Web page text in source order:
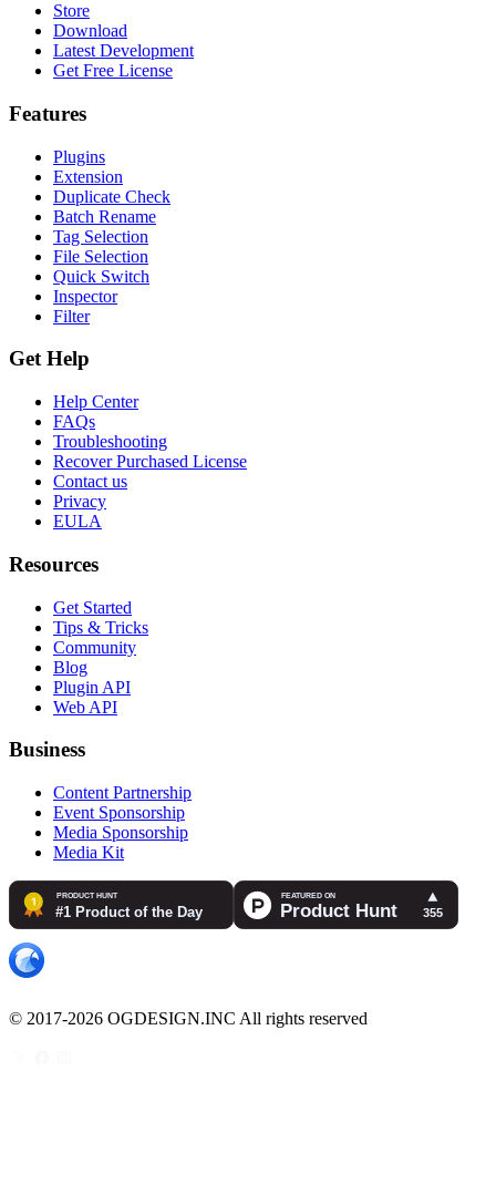
Store
Download
Latest Development
Get Free License
Features
Plugins
Extension
Duplicate Check
Batch Rename
Tag Selection
File Selection
Quick Switch
Inspector
Filter
Get Help
Help Center
FAQs
Troubleshooting
Recover Purchased License
Contact us
Privacy
EULA
Resources
Get Started
Tips & Tricks
Community
Blog
Plugin API
Web API
Business
Content Partnership
Event Sponsorship
Media Sponsorship
Media Kit
© 2017-2026 OGDESIGN.INC All rights reserved